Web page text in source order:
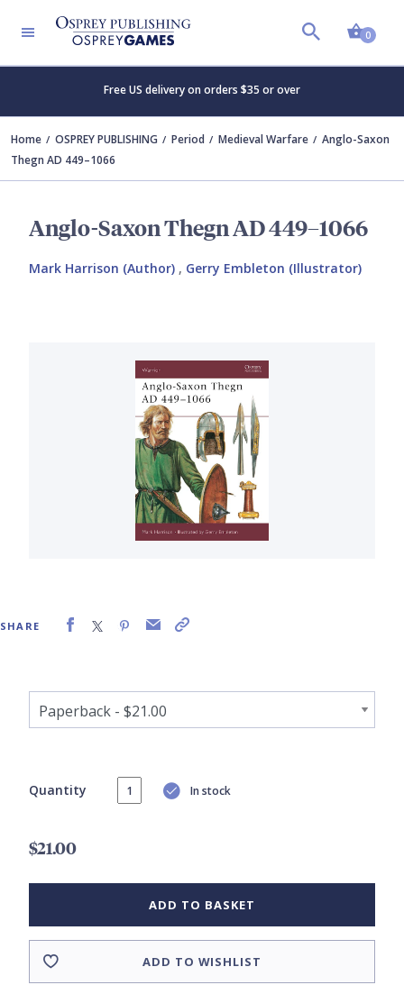
0
Free US delivery on orders $35 or over
Home OSPREY PUBLISHING Period Medieval Warfare
Anglo-Saxon
Thegn AD 449–1066
Anglo-Saxon Thegn AD 449–1066
Mark Harrison (Author) , Gerry Embleton (Illustrator)
SHARE
Quantity In stock
$21.00
ADD TO BASKET
ADD TO WISHLIST